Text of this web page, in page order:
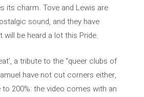
its charm. Tove and Lewis are
sound, and they have
be heard a lot this Pride.
a tribute to the “queer clubs of
have not cut corners either,
200%: the video comes with an